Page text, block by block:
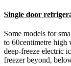
Single door
Some models for
to 60centimetre high
deep-freeze electric
freezer beyond,